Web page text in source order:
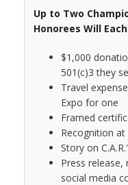
Up to Two
Honorees Will
$1,000
501(c)3 they
Travel
Expo for one
Framed
Recognition
Story on
Press
social media